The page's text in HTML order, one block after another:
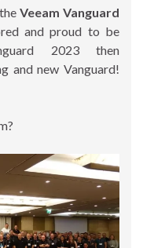
Veeam Vanguard
and proud to be
2023 then
and new Vanguard!